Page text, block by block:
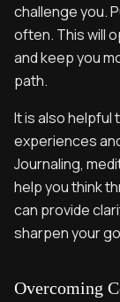
challenge you.
often. This will
and keep you
path.
It is also
experiences
Journaling,
help you think
can provide
sharpen your
Overcoming